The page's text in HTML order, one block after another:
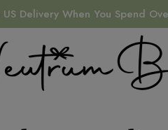
US Delivery When You Spend